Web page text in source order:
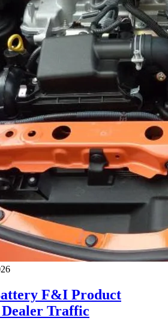
F&I Product
Traffic